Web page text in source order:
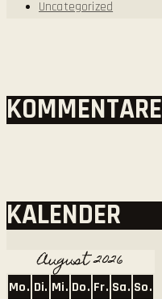
Uncategorized
KOMMENTARE
KALENDER
August 2026
Mo. Di. Mi. Do. Fr. Sa. So.